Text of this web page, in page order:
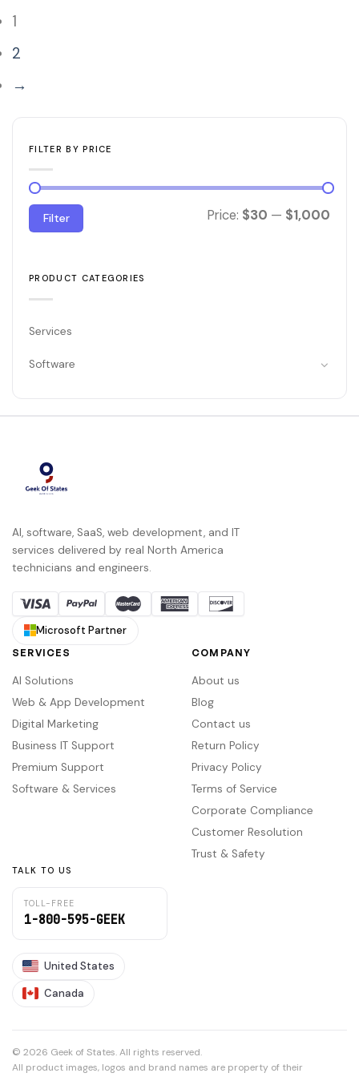
1
2
→
FILTER BY PRICE
Min
price
Max
price
Filter Price: $30 — $1,000
PRODUCT CATEGORIES
Services
Software
AI, software, SaaS, web development, and IT
services delivered by real North America
technicians and engineers.
Microsoft Partner
SERVICES
AI Solutions
Web & App Development
Digital Marketing
Business IT Support
Premium Support
Software & Services
COMPANY
About us
Blog
Contact us
Return Policy
Privacy Policy
Terms of Service
Corporate Compliance
Customer Resolution
Trust & Safety
TALK TO US
TOLL-FREE
1-800-595-GEEK
United States
Canada
© 2026 Geek of States. All rights reserved.
All product images, logos and brand names are property of their